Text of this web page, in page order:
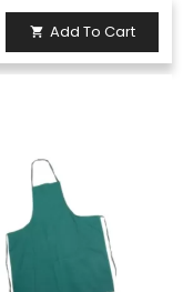
 Add To Cart